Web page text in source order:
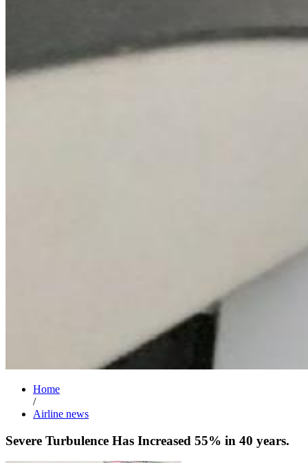
Home
/
Airline news
Severe Turbulence Has Increased 55% in 40 years.